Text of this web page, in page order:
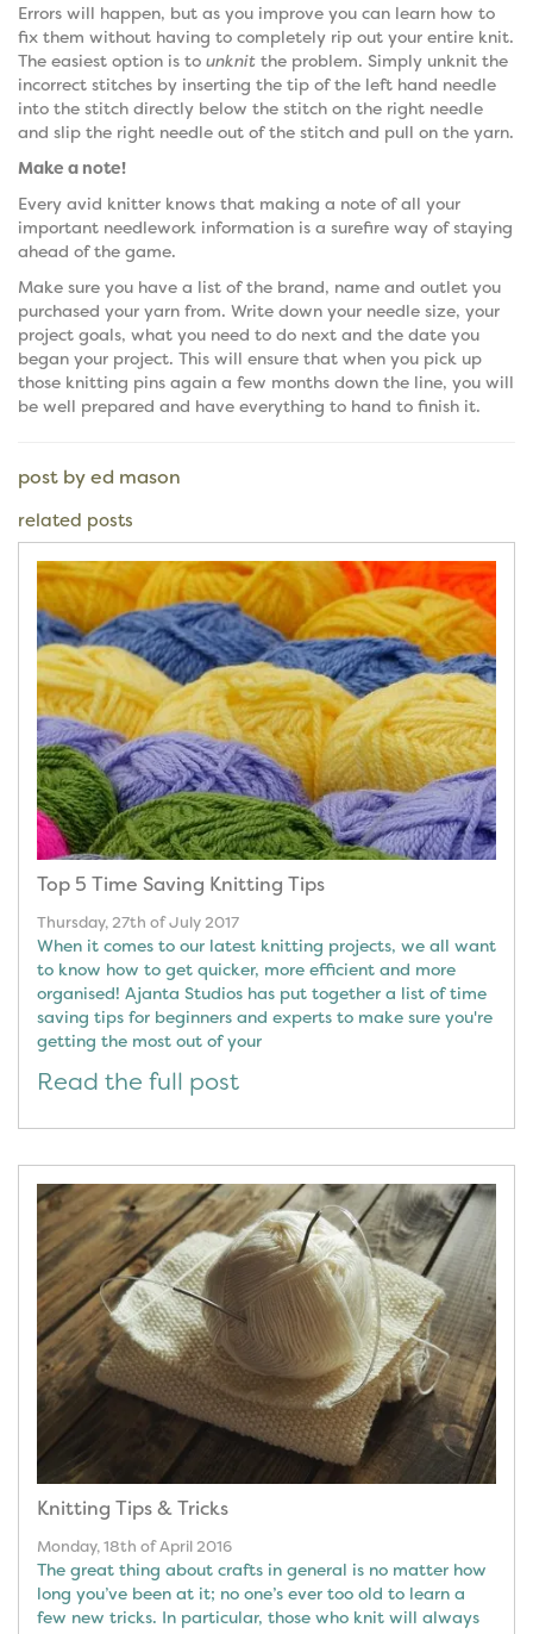
Errors will happen, but as you improve you can learn how to
fix them without having to completely rip out your entire knit.
The easiest option is to unknit the problem. Simply unknit the
incorrect stitches by inserting the tip of the left hand needle
into the stitch directly below the stitch on the right needle
and slip the right needle out of the stitch and pull on the yarn.
Make a note!
Every avid knitter knows that making a note of all your
important needlework information is a surefire way of staying
ahead of the game.
Make sure you have a list of the brand, name and outlet you
purchased your yarn from. Write down your needle size, your
project goals, what you need to do next and the date you
began your project. This will ensure that when you pick up
those knitting pins again a few months down the line, you will
be well prepared and have everything to hand to finish it.
post by ed mason
related posts
Top 5 Time Saving Knitting Tips
Thursday, 27th of July 2017
When it comes to our latest knitting projects, we all want
to know how to get quicker, more efficient and more
organised! Ajanta Studios has put together a list of time
saving tips for beginners and experts to make sure you're
getting the most out of your
Read the full post
Knitting Tips & Tricks
Monday, 18th of April 2016
The great thing about crafts in general is no matter how
long you’ve been at it; no one’s ever too old to learn a
few new tricks. In particular, those who knit will always